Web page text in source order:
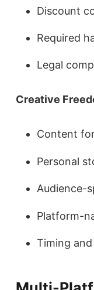
Discount
Required
Legal
Creative
Content
Personal
Audience-
Platform-
Timing